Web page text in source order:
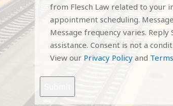
from Flesch Law related to your
appointment scheduling.
Message frequency varies. Reply
assistance. Consent is not a
View our Privacy Policyand